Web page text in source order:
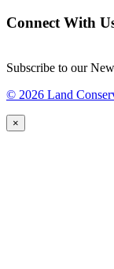
Connect With
Subscribe to our
© 2026 Land
×